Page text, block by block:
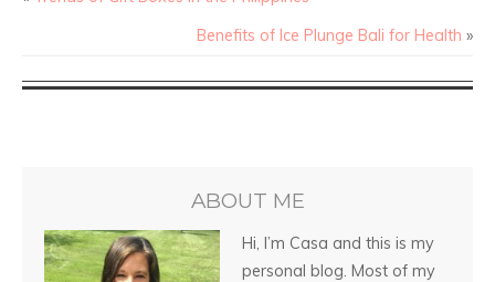
Benefits of Ice Plunge Bali for Health »
ABOUT ME
Hi, I’m Casa and this is my
personal blog. Most of my